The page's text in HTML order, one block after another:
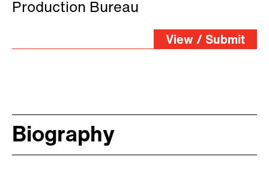
Production Bureau
View / Submit
Biography